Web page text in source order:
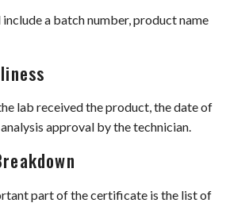
a batch number, product name
lab received the product, the date of
approval by the technician.
part of the certificate is the list of